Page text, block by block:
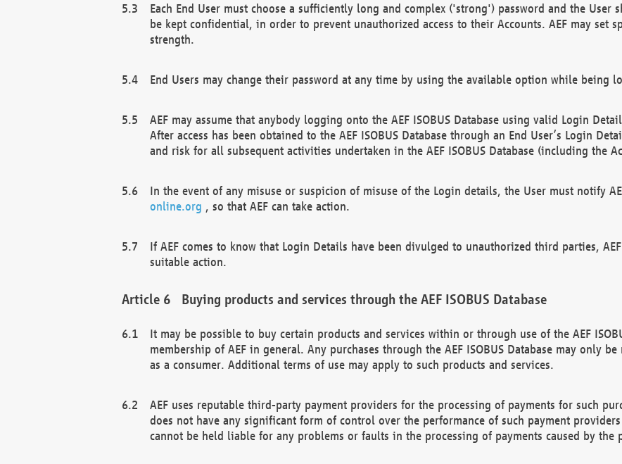
Each End User must choose a sufficiently long and complex ('strong') password and the User
be kept confidential, in order to prevent unauthorized access to their Accounts. AEF may set
strength.
End Users may change their password at any time by using the available option while being
AEF may assume that anybody logging onto the AEF ISOBUS Database using valid Login
After access has been obtained to the AEF ISOBUS Database through an End User’s Login
and risk for all subsequent activities undertaken in the AEF ISOBUS Database (including the
In the event of any misuse or suspicion of misuse of the Login details, the User must notify
online.org , so that AEF can take action.
If AEF comes to know that Login Details have been divulged to unauthorized third parties,
suitable action.
Buying products and services through the AEF ISOBUS Database
It may be possible to buy certain products and services within or through use of the AEF
membership of AEF in general. Any purchases through the AEF ISOBUS Database may only
as a consumer. Additional terms of use may apply to such products and services.
AEF uses reputable third-party payment providers for the processing of payments for such
does not have any significant form of control over the performance of such payment providers
cannot be held liable for any problems or faults in the processing of payments caused by the